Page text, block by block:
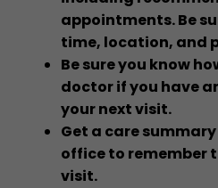
appointments. Be
time, location, and
Be sure you know
doctor if you have
your next visit.
Get a care
office to remember
visit.